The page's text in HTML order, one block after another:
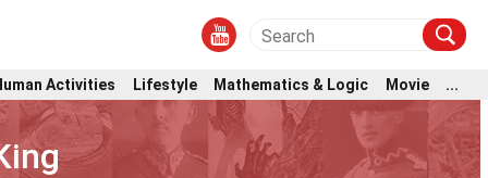
Activities Lifestyle Mathematics & Logic Movie ...